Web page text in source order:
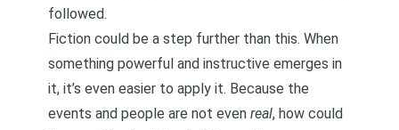
followed.
Fiction could be a step further than this. When
something powerful and instructive emerges in
it, it’s even easier to apply it. Because the
events and people are not even real, how could